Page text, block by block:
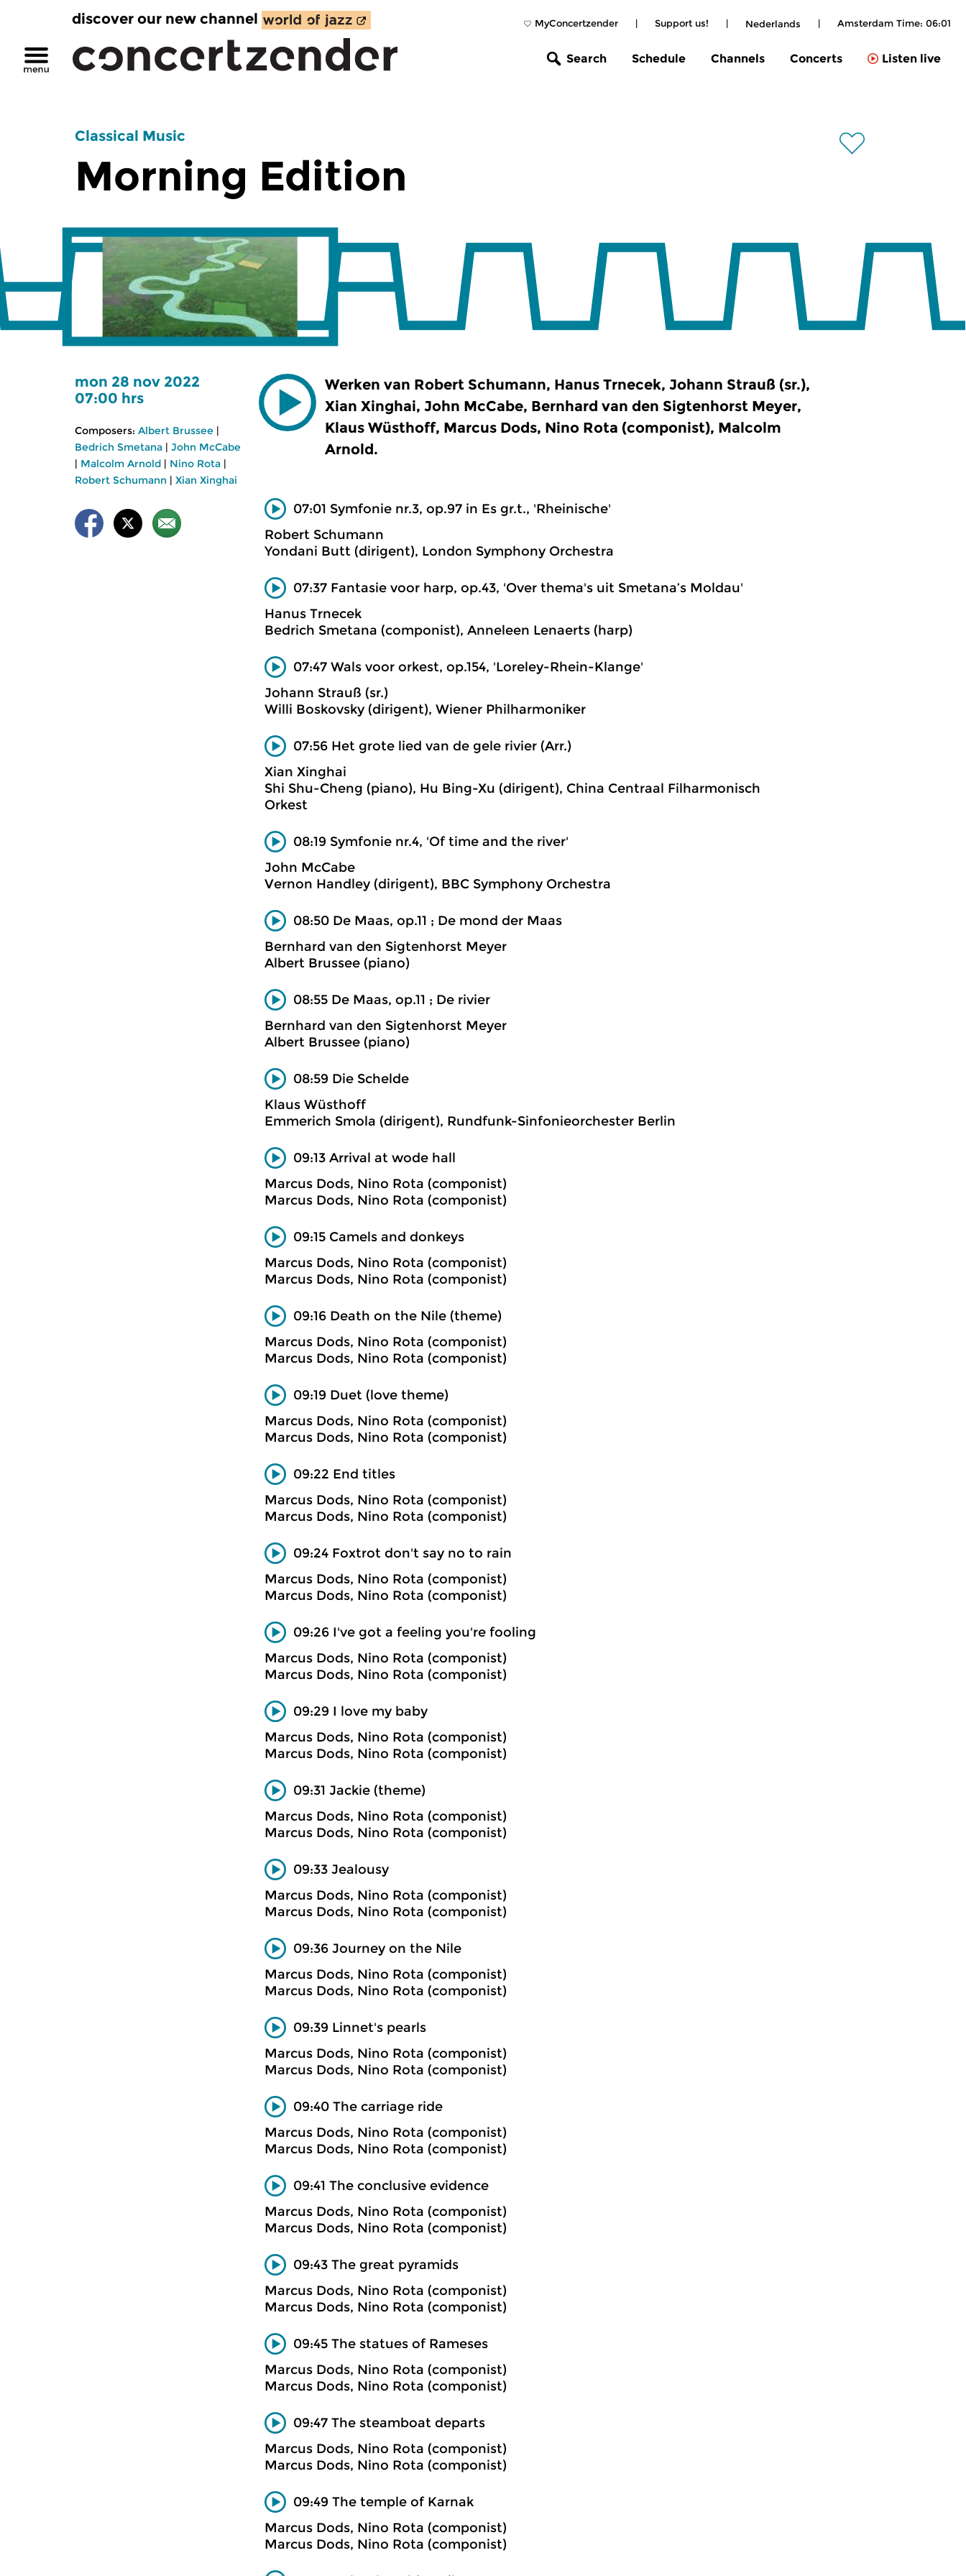
MyConcertzender | Support us! | Nederlands | Amsterdam Time: 06:01
discover our new channel
Search Schedule Channels Concerts Listen live
Classical Music
Morning Edition
mon 28 nov 2022
07:00 hrs
Composers: Albert Brussee |
Bedrich Smetana | John McCabe
| Malcolm Arnold | Nino Rota |
Robert Schumann | Xian Xinghai
Werken van Robert Schumann, Hanus Trnecek, Johann Strauß (sr.),
Xian Xinghai, John McCabe, Bernhard van den Sigtenhorst Meyer,
Klaus Wüsthoff, Marcus Dods, Nino Rota (componist), Malcolm
Arnold.
07:01 Symfonie nr.3, op.97 in Es gr.t., 'Rheinische'
Robert Schumann
Yondani Butt (dirigent), London Symphony Orchestra
07:37 Fantasie voor harp, op.43, 'Over thema's uit Smetana’s Moldau'
Hanus Trnecek
Bedrich Smetana (componist), Anneleen Lenaerts (harp)
07:47 Wals voor orkest, op.154, 'Loreley-Rhein-Klange'
Johann Strauß (sr.)
Willi Boskovsky (dirigent), Wiener Philharmoniker
07:56 Het grote lied van de gele rivier (Arr.)
Xian Xinghai
Shi Shu-Cheng (piano), Hu Bing-Xu (dirigent), China Centraal Filharmonisch
Orkest
08:19 Symfonie nr.4, 'Of time and the river'
John McCabe
Vernon Handley (dirigent), BBC Symphony Orchestra
08:50 De Maas, op.11 ; De mond der Maas
Bernhard van den Sigtenhorst Meyer
Albert Brussee (piano)
08:55 De Maas, op.11 ; De rivier
Bernhard van den Sigtenhorst Meyer
Albert Brussee (piano)
08:59 Die Schelde
Klaus Wüsthoff
Emmerich Smola (dirigent), Rundfunk-Sinfonieorchester Berlin
09:13 Arrival at wode hall
Marcus Dods, Nino Rota (componist)
Marcus Dods, Nino Rota (componist)
09:15 Camels and donkeys
Marcus Dods, Nino Rota (componist)
Marcus Dods, Nino Rota (componist)
09:16 Death on the Nile (theme)
Marcus Dods, Nino Rota (componist)
Marcus Dods, Nino Rota (componist)
09:19 Duet (love theme)
Marcus Dods, Nino Rota (componist)
Marcus Dods, Nino Rota (componist)
09:22 End titles
Marcus Dods, Nino Rota (componist)
Marcus Dods, Nino Rota (componist)
09:24 Foxtrot don't say no to rain
Marcus Dods, Nino Rota (componist)
Marcus Dods, Nino Rota (componist)
09:26 I've got a feeling you're fooling
Marcus Dods, Nino Rota (componist)
Marcus Dods, Nino Rota (componist)
09:29 I love my baby
Marcus Dods, Nino Rota (componist)
Marcus Dods, Nino Rota (componist)
09:31 Jackie (theme)
Marcus Dods, Nino Rota (componist)
Marcus Dods, Nino Rota (componist)
09:33 Jealousy
Marcus Dods, Nino Rota (componist)
Marcus Dods, Nino Rota (componist)
09:36 Journey on the Nile
Marcus Dods, Nino Rota (componist)
Marcus Dods, Nino Rota (componist)
09:39 Linnet's pearls
Marcus Dods, Nino Rota (componist)
Marcus Dods, Nino Rota (componist)
09:40 The carriage ride
Marcus Dods, Nino Rota (componist)
Marcus Dods, Nino Rota (componist)
09:41 The conclusive evidence
Marcus Dods, Nino Rota (componist)
Marcus Dods, Nino Rota (componist)
09:43 The great pyramids
Marcus Dods, Nino Rota (componist)
Marcus Dods, Nino Rota (componist)
09:45 The statues of Rameses
Marcus Dods, Nino Rota (componist)
Marcus Dods, Nino Rota (componist)
09:47 The steamboat departs
Marcus Dods, Nino Rota (componist)
Marcus Dods, Nino Rota (componist)
09:49 The temple of Karnak
Marcus Dods, Nino Rota (componist)
Marcus Dods, Nino Rota (componist)